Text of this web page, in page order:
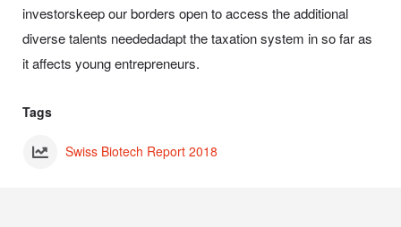
investorskeep our borders open to access the additional
diverse talents neededadapt the taxation system in so far as
it affects young entrepreneurs.
Tags
Swiss Biotech Report 2018